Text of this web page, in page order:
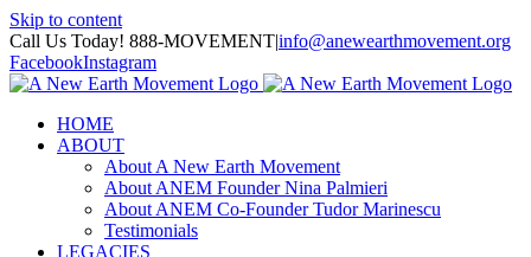
Skip to content
Call Us Today! 888-MOVEMENT|info@anewearthmovement.org
FacebookInstagram
HOME
ABOUT
About A New Earth Movement
About ANEM Founder Nina Palmieri
About ANEM Co-Founder Tudor Marinescu
Testimonials
LEGACIES